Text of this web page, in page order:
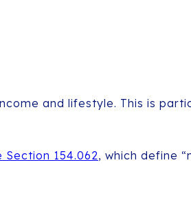
and lifestyle. This is
Section 154.062, which define